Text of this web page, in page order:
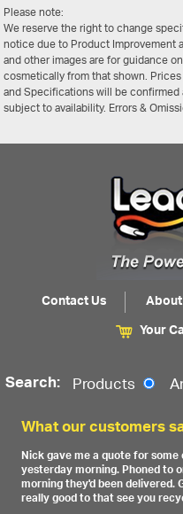
Please note:
We reserve the right to change
notice due to Product Improvement
and other images are for guidance
cosmetically from that shown.
and Specifications will be
subject to availability. Errors &
Contact Us
Your
Search: Products
What our customers
Nick gave me a quote for
yesterday morning. Phoned to
morning they'd been
really good to that see you